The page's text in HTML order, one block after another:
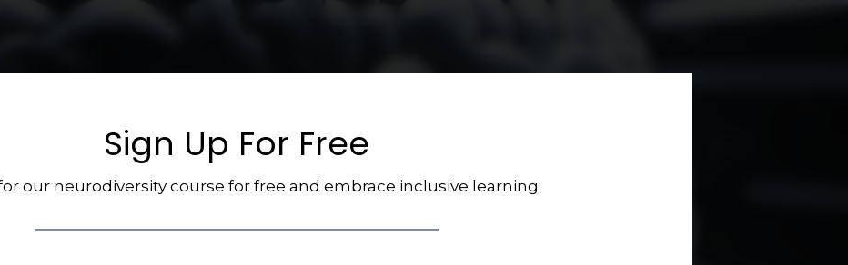
Sign Up For Free
our neurodiversity course for free and embrace inclusive learning